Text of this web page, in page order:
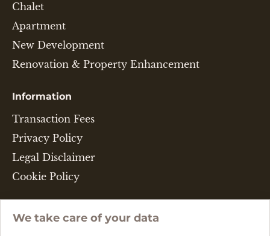
Chalet
Apartment
New Development
Renovation & Property Enhancement
Information
Transaction Fees
Privacy Policy
Legal Disclaimer
Cookie Policy
We take care of your data